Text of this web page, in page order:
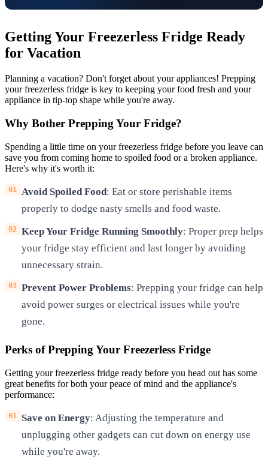
Getting Your Freezerless Fridge Ready
for Vacation
Planning a vacation? Don't forget about your appliances! Prepping
your freezerless fridge is key to keeping your food fresh and your
appliance in tip-top shape while you're away.
Why Bother Prepping Your Fridge?
Spending a little time on your freezerless fridge before you leave can
save you from coming home to spoiled food or a broken appliance.
Here's why it's worth it:
Avoid Spoiled Food: Eat or store perishable items
properly to dodge nasty smells and food waste.
Keep Your Fridge Running Smoothly: Proper prep helps
your fridge stay efficient and last longer by avoiding
unnecessary strain.
Prevent Power Problems: Prepping your fridge can help
avoid power surges or electrical issues while you're
gone.
Perks of Prepping Your Freezerless Fridge
Getting your freezerless fridge ready before you head out has some
great benefits for both your peace of mind and the appliance's
performance:
Save on Energy: Adjusting the temperature and
unplugging other gadgets can cut down on energy use
while you're away.